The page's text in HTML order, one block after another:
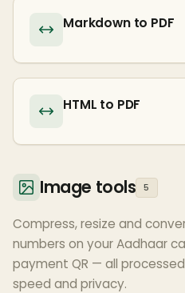
Markdown to PDF
HTML to PDF
Image tools 5
Compress, resize and
numbers on your Aadhaar
payment QR — all
speed and privacy.